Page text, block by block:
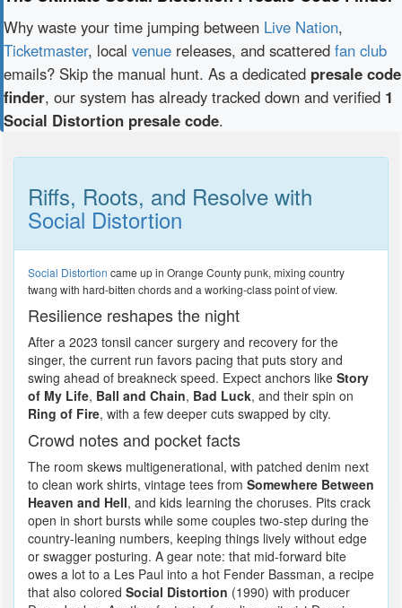
Why waste your time jumping between Live Nation,
Ticketmaster, local venue releases, and scattered fan club
emails? Skip the manual hunt. As a dedicated presale code
finder, our system has already tracked down and verified 1
Social Distortion presale code.
Riffs, Roots, and Resolve with
Social Distortion
Social Distortion came up in Orange County punk, mixing country
twang with hard-bitten chords and a working-class point of view.
Resilience reshapes the night
After a 2023 tonsil cancer surgery and recovery for the
singer, the current run favors pacing that puts story and
swing ahead of breakneck speed. Expect anchors like Story
of My Life, Ball and Chain, Bad Luck, and their spin on
Ring of Fire, with a few deeper cuts swapped by city.
Crowd notes and pocket facts
The room skews multigenerational, with patched denim next
to clean work shirts, vintage tees from Somewhere Between
Heaven and Hell, and kids learning the choruses. Pits crack
open in short bursts while some couples two-step during the
country-leaning numbers, keeping things lively without edge
or swagger posturing. A gear note: that mid-forward bite
owes a lot to a Les Paul into a hot Fender Bassman, a recipe
that also colored Social Distortion (1990) with producer